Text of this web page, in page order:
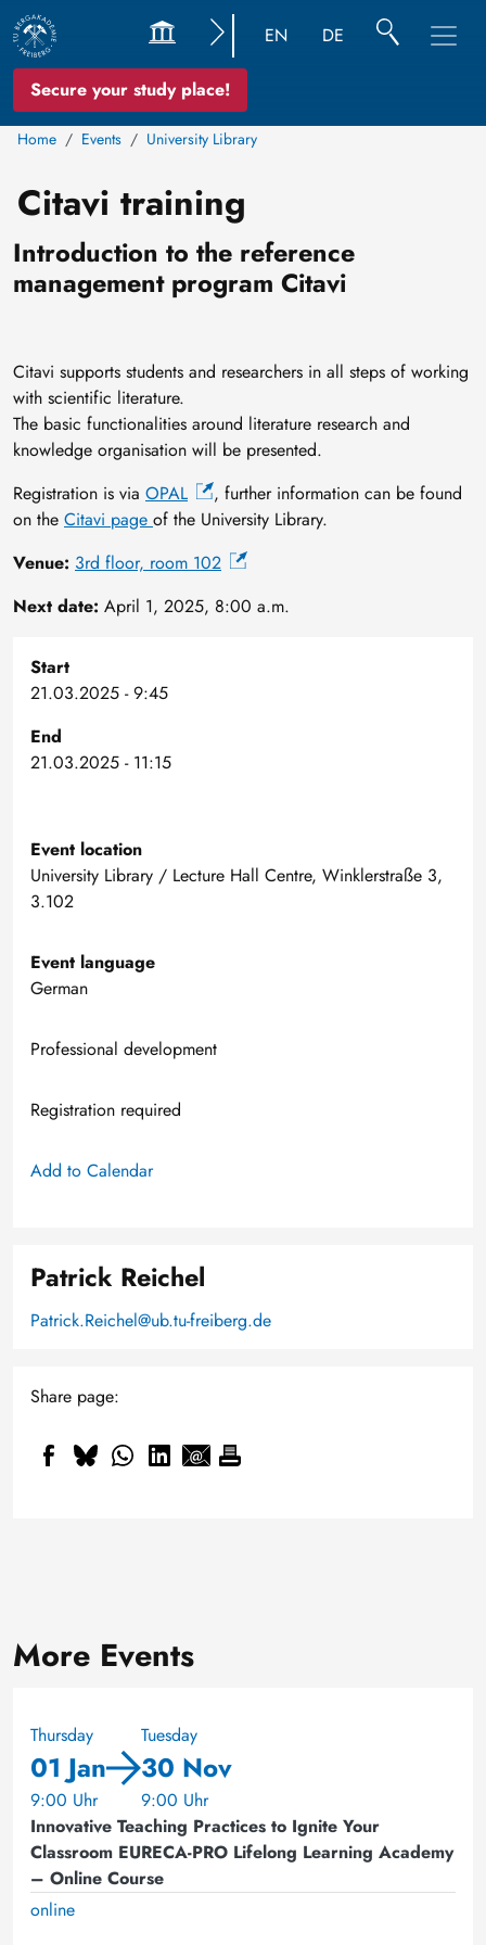
Secure your study place!
EN DE
Home Events University Library
Citavi training
Introduction to the reference
management program Citavi
Citavi supports students and researchers in all steps of working
with scientific literature.
The basic functionalities around literature research and
knowledge organisation will be presented.
Registration is via OPAL
, further information can be found
on the Citavi page of the University Library.
Venue: 3rd floor, room 102
Next date: April 1, 2025, 8:00 a.m.
Start
21.03.2025 - 9:45
End
21.03.2025 - 11:15
Event location
University Library / Lecture Hall Centre, Winklerstraße 3,
3.102
Event language
German
Professional development
Registration required
Add to Calendar
Patrick Reichel
Patrick.Reichel@ub.tu-freiberg.de
Share page:
More Events
Thursday
01 Jan
9:00 Uhr
Tuesday
30 Nov
9:00 Uhr
Innovative Teaching Practices to Ignite Your
Classroom EURECA-PRO Lifelong Learning Academy
– Online Course
online